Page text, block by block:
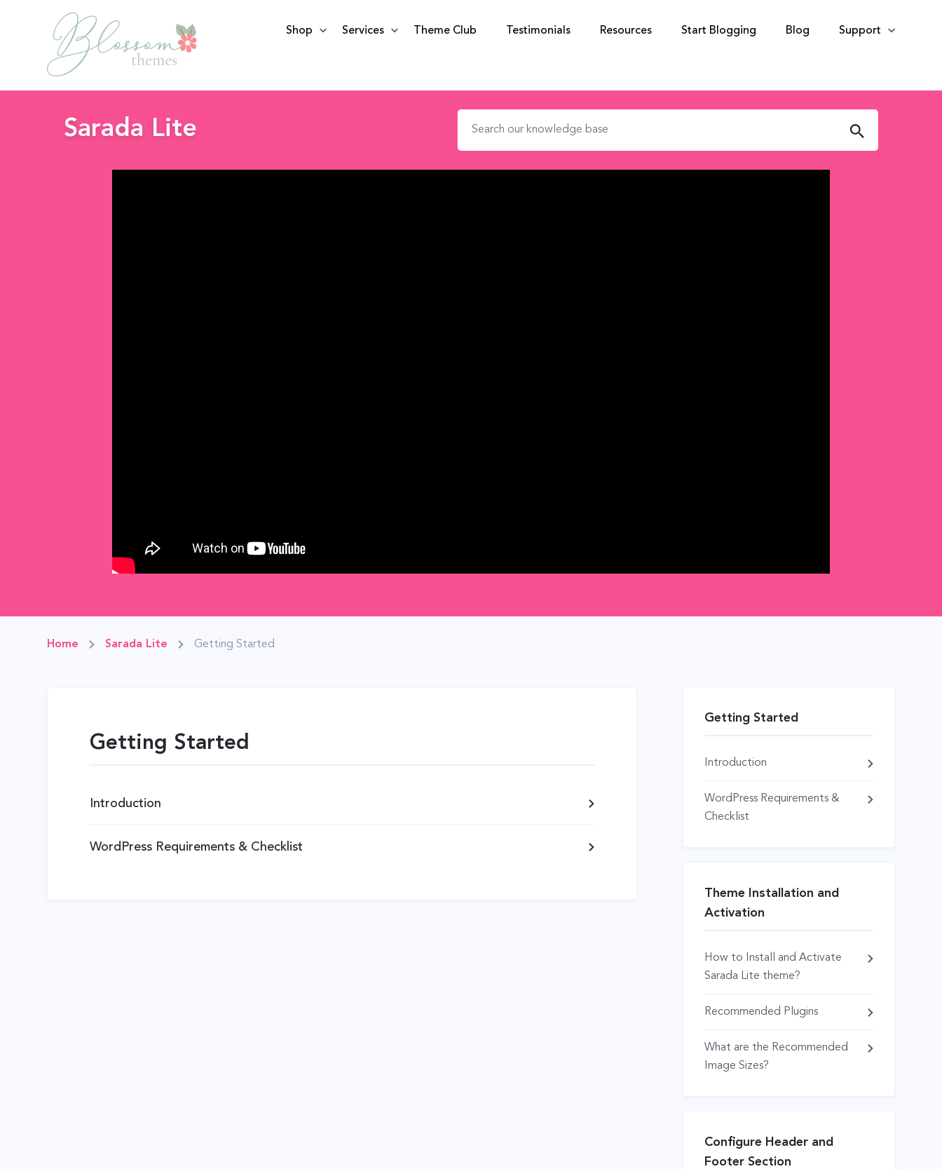
BlossomThemes
Shop Services Theme Club Testimonials Resources Start Blogging Blog Support
Sarada Lite Search for:
Getting Started
Introduction
WordPress Requirements &
Checklist
Theme Installation and
Activation
How to Install and Activate
Sarada Lite theme?
Recommended Plugins
What are the Recommended
Image Sizes?
Configure Header and
Footer Section
Home Sarada Lite Getting Started
Getting Started
Introduction
WordPress Requirements & Checklist